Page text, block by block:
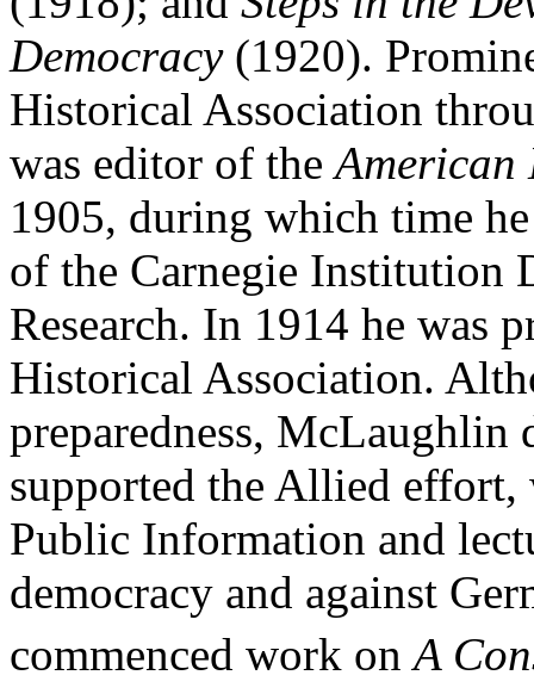
Democracy(1920).
Historical Association
was editor of theAmerican
1905, during which time
of the Carnegie Institution
Research. In 1914 he was
Historical Association.
preparedness,
supported the Allied
Public Information and
democracy and against
commenced work onA